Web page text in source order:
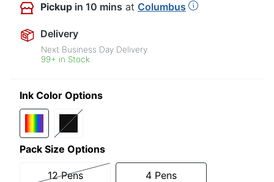
Pickup in 10 mins at Columbus
Delivery
Next Business Day Delivery
99+ in Stock
Ink Color Options
Pack Size Options
12 Pens 4 Pens